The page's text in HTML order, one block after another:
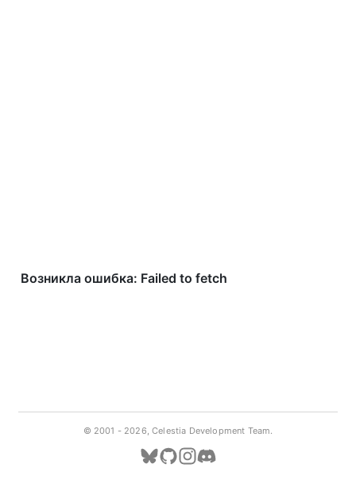
© 2001 - 2026, Celestia Development Team.